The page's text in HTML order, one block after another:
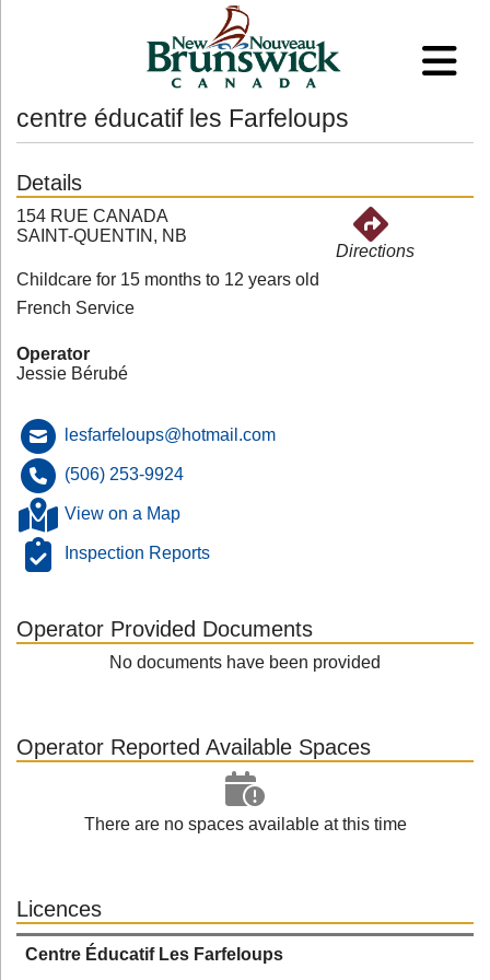
centre éducatif les Farfeloups
Details
154 RUE CANADA
SAINT-QUENTIN, NB
Directions
Childcare for 15 months to 12 years old
French Service
Operator
Jessie Bérubé
lesfarfeloups@hotmail.com
(506) 253-9924
View on a Map
Inspection Reports
Operator Provided Documents
No documents have been provided
Operator Reported Available Spaces
There are no spaces available at this time
Licences
Centre Éducatif Les Farfeloups